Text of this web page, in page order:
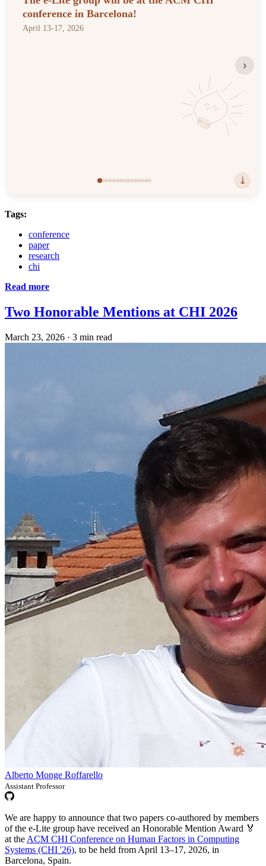
conference in Barcelona!
April 13-17, 2026
›
⤓
Tags:
conference
paper
research
chi
Read more
Two Honorable Mentions at CHI 2026
March 23, 2026 · 3 min read
Alberto Monge Roffarello
Assistant Professor
We are happy to announce that two papers co-authored by members
of the e-Lite group have received an Honorable Mention Award 🏅
at the ACM CHI Conference on Human Factors in Computing
Systems (CHI '26), to be held from April 13–17, 2026, in
Barcelona, Spain.